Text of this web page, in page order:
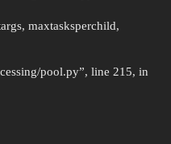
maxtasksperchild,
pool.py”, line 215, in